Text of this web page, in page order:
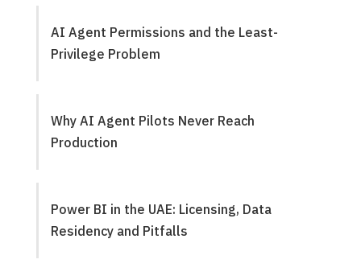
AI Agent Permissions and the Least-
Privilege Problem
Why AI Agent Pilots Never Reach
Production
Power BI in the UAE: Licensing, Data
Residency and Pitfalls